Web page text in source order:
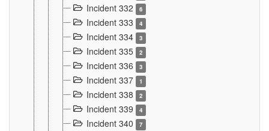
Incident 332 6
Incident 333 4
Incident 334 3
Incident 335 2
Incident 336 3
Incident 337 1
Incident 338 2
Incident 339 4
Incident 340 7